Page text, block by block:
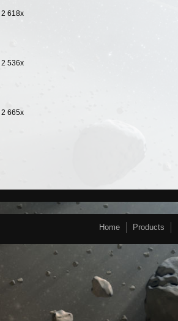
2 618x
2 536x
2 665x
Home Products